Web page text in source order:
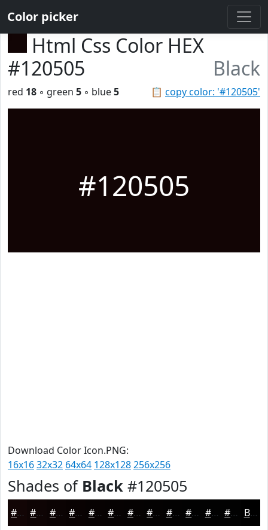
Color picker
Html Css Color HEX
#120505
Black
📋 copy color: '#120505'
red 18 ◦ green 5 ◦ blue5
#120505
Download Color Icon.PNG:
16x1632x32 64x64 128x128256x256
Shades of Black #120505
#120505 #0E0404 #0B0303 #090202 #070202 #060202 #050202 #040202 #030202 #020202 #020202 #020202 Black